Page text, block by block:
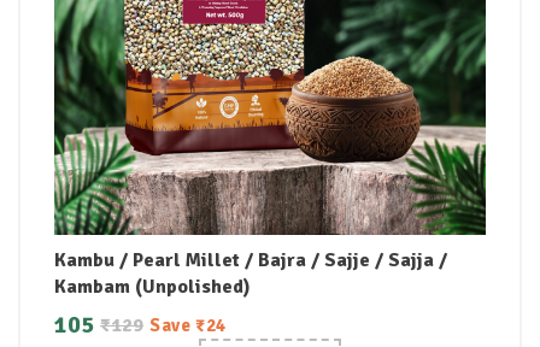
Kambu / Pearl Millet / Bajra / Sajje / Sajja /
Kambam (Unpolished)
₹129
105 Save ₹24